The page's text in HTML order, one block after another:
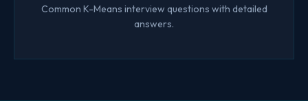
Common K-Means interview questions with detailed
answers.